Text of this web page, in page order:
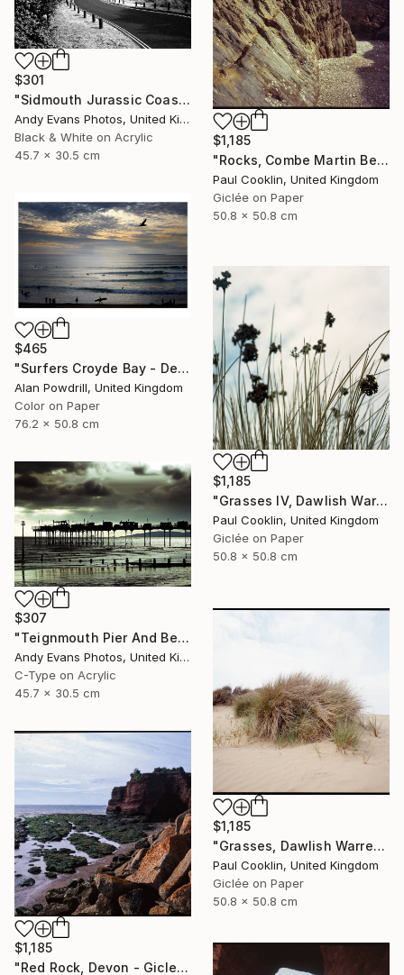
$301
"Sidmouth Jurassic Coast Devon England" Photograph
Andy Evans Photos, United Kingdom
Black & White on Acrylic
45.7 x 30.5 cm
$1,185
"Rocks, Combe Martin Beach, North Devon [Expired Film] - Giclee" Photograph
Paul Cooklin, United Kingdom
Giclée on Paper
50.8 x 50.8 cm
$465
"Surfers Croyde Bay - Devon" Photograph
Alan Powdrill, United Kingdom
Color on Paper
76.2 x 50.8 cm
$1,185
"Grasses IV, Dawlish Warren, Devon - Giclee" Photograph
Paul Cooklin, United Kingdom
Giclée on Paper
50.8 x 50.8 cm
$307
"Teignmouth Pier And Beach Devon England UK" Photograph
Andy Evans Photos, United Kingdom
C-Type on Acrylic
45.7 x 30.5 cm
$1,185
"Grasses, Dawlish Warren, Devon - Giclee" Photograph
Paul Cooklin, United Kingdom
Giclée on Paper
50.8 x 50.8 cm
$1,185
"Red Rock, Devon - Giclee" Photograph